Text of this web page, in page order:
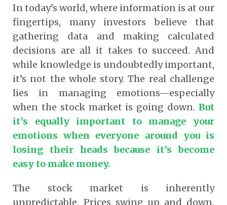
In today’s world, where information is at our
fingertips, many investors believe that
gathering data and making calculated
decisions are all it takes to succeed. And
while knowledge is undoubtedly important,
it’s not the whole story. The real challenge
lies in managing emotions—especially
when the stock market is going down. But
it’s equally important to manage your
emotions when everyone around you is
losing their heads because it’s become
easy to make money.
The stock market is inherently
unpredictable. Prices swing up and down,